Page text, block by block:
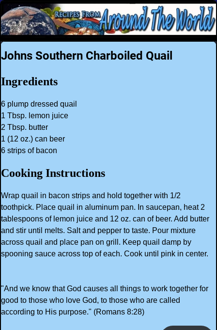
Johns Southern Charboiled Quail
Ingredients
6 plump dressed quail
1 Tbsp. lemon juice
2 Tbsp. butter
1 (12 oz.) can beer
6 strips of bacon
Cooking Instructions
Wrap quail in bacon strips and hold together with 1/2
toothpick. Place quail in aluminum pan. In saucepan, heat 2
tablespoons of lemon juice and 12 oz. can of beer. Add butter
and stir until melts. Salt and pepper to taste. Pour mixture
across quail and place pan on grill. Keep quail damp by
spooning sauce across top of each. Cook until pink in center.
"And we know that God causes all things to work together for
good to those who love God, to those who are called
according to His purpose." (Romans 8:28)